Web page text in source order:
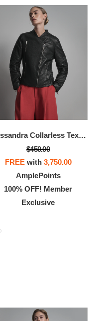
Alessandra Collarless Textured Leather Moto Jacket
$450.00
FREEwith 3,750.00
AmplePoints
100% OFF! Member
Exclusive